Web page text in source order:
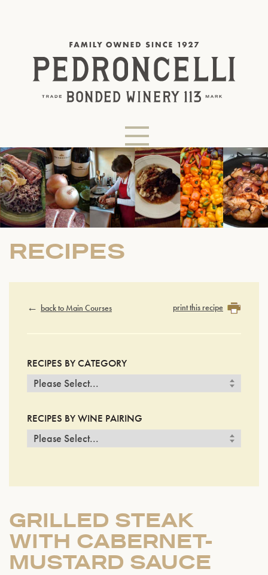
RECIPES
back to Main Courses print this recipe
RECIPES BY CATEGORY
RECIPES BY WINE PAIRING
GRILLED STEAK
WITH CABERNET-
MUSTARD SAUCE